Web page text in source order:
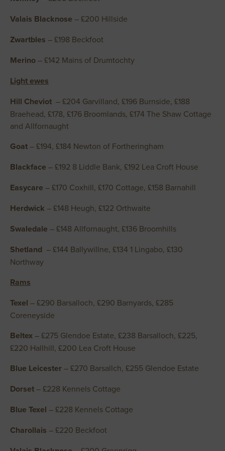
Valais Blacknose – £200 Hillside
Zwartbles – £198 Beckfoot
Merino– £142 Mains of Drumtochty
Light ewes
Hill Cheviot – £204 Garvilland, £196 Burnside, £188
Braehead, £178, £176 Broomlands, £174 The Shaw Cottage
and Allfornaught
Goat– £194, £184 Newton of Fortheringham
Blackface – £192 8 Liddle Bank, £192 Lea Croft House
Easycare – £170 Coxhill, £170 Cottage, £158 Barnahill
Herdwick – £148 Heugh, £122 Orthwaite
Swaledale – £148 Allfornaught, £136 Broomhills
Shetland – £144 Ballywillne, £134 1 Lingabo, £130
Northway
Rams
Texel – £290 Barsalloch, £290 Barnyards, £285
Coreneyside
Beltex– £275 Glendoe Estate, £238 Barsalloch, £225,
£220 Hallhill, £200 Lea Croft House
Blue Leicester– £270 Barsallch, £255 Glendoe Estate
Dorset– £228 Kennels Cottage
Blue Texel – £228 Kennels Cottage
Charollais – £220 Beckfoot